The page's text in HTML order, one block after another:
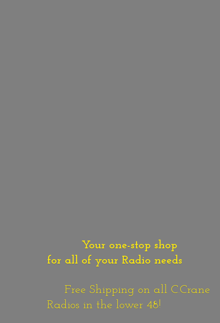
Your one-stop shop
for all of your Radio needs
Free Shipping on all C.Crane
Radios in the lower 48!